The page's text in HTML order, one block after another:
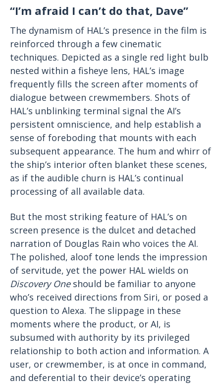
“I’m afraid I can’t do that, Dave”
The dynamism of HAL’s presence in the film is
reinforced through a few cinematic
techniques. Depicted as a single red light bulb
nested within a fisheye lens, HAL’s image
frequently fills the screen after moments of
dialogue between crewmembers. Shots of
HAL’s unblinking terminal signal the AI’s
persistent omniscience, and help establish a
sense of foreboding that mounts with each
subsequent appearance. The hum and whirr of
the ship’s interior often blanket these scenes,
as if the audible churn is HAL’s continual
processing of all available data.
But the most striking feature of HAL’s on
screen presence is the dulcet and detached
narration of Douglas Rain who voices the AI.
The polished, aloof tone lends the impression
of servitude, yet the power HAL wields on
Discovery Oneshould be familiar to anyone
who’s received directions from Siri, or posed a
question to Alexa. The slippage in these
moments where the product, or AI, is
subsumed with authority by its privileged
relationship to both action and information. A
user, or crewmember, is at once in command,
and deferential to their device’s operating